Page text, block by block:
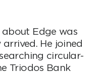
Edge was
He joined
circular-
Triodos Bank